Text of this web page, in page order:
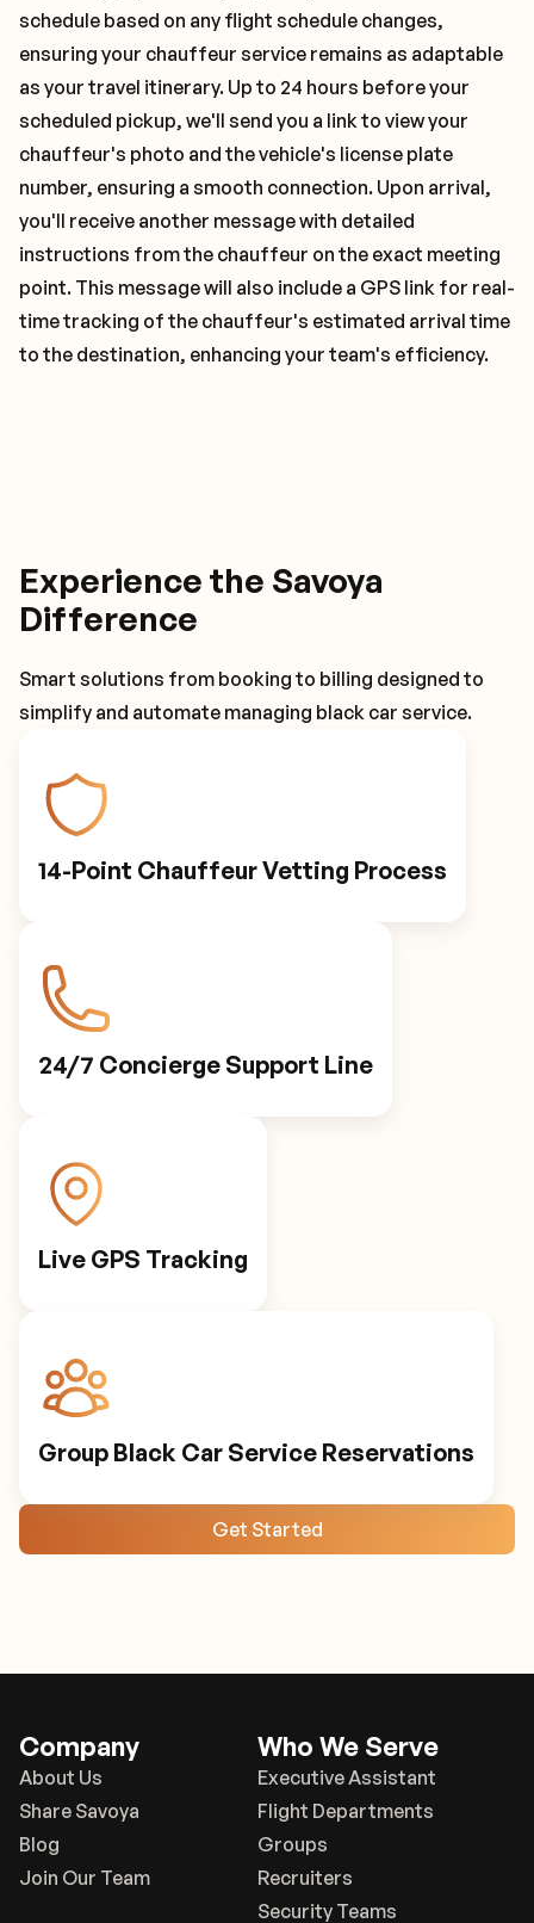
schedule based on any flight schedule changes,
ensuring your chauffeur service remains as adaptable
as your travel itinerary. Up to 24 hours before your
scheduled pickup, we'll send you a link to view your
chauffeur's photo and the vehicle's license plate
number, ensuring a smooth connection. Upon arrival,
you'll receive another message with detailed
instructions from the chauffeur on the exact meeting
point. This message will also include a GPS link for real-
time tracking of the chauffeur's estimated arrival time
to the destination, enhancing your team's efficiency.
Experience the Savoya
Difference
Smart solutions from booking to billing designed to
simplify and automate managing black car service.
14-Point Chauffeur Vetting Process
24/7 Concierge Support Line
Live GPS Tracking
Group Black Car Service Reservations
Get Started
Company
About Us
Share Savoya
Blog
Join Our Team
Who We Serve
Executive Assistant
Flight Departments
Groups
Recruiters
Security Teams